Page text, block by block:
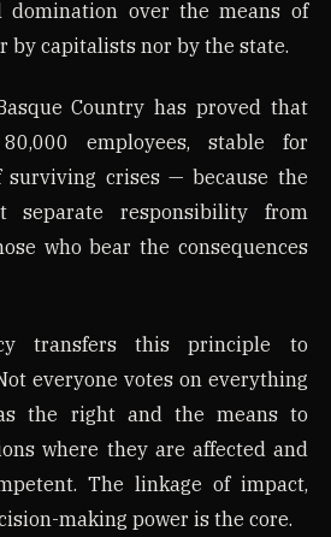
domination over the means of
capitalists nor by the state.
Country has proved that
employees, stable for
surviving crises — because the
separate responsibility from
who bear the consequences
transfers this principle to
everyone votes on everything
the right and the means to
where they are affected and
The linkage of impact,
making power is the core.